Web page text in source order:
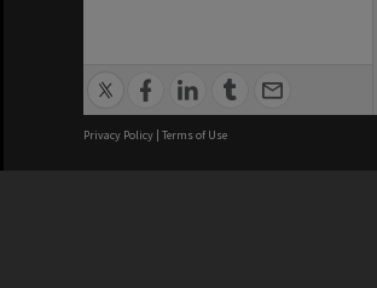
Privacy Policy | Terms of Use